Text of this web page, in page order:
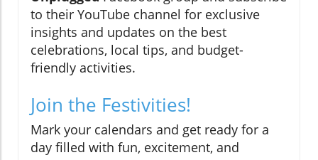
to their YouTube channel for exclusive
insights and updates on the best
celebrations, local tips, and budget-
friendly activities.
Join the Festivities!
Mark your calendars and get ready for a
day filled with fun, excitement, and